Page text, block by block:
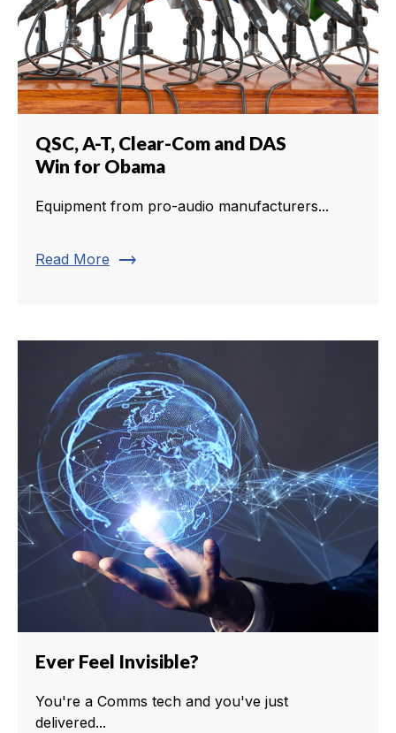
QSC, A-T, Clear-Com and DAS
Win for Obama
Equipment from pro-audio manufacturers...
Read More trending_flat
Ever Feel Invisible?
You're a Comms tech and you've just
delivered...